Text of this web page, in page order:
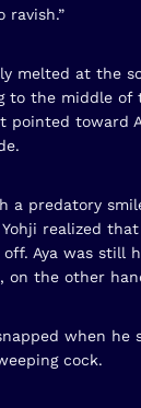
ravish.”
melted at the
to the middle of
pointed toward
a predatory
realized
Aya was still
on the other
when he
cock.